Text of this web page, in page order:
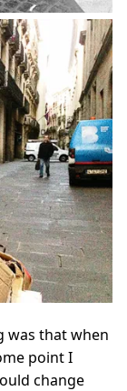
was that when
point I
change